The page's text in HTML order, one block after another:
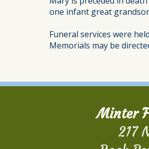
one infant great
Funeral services were
Memorials may be
Minter
217